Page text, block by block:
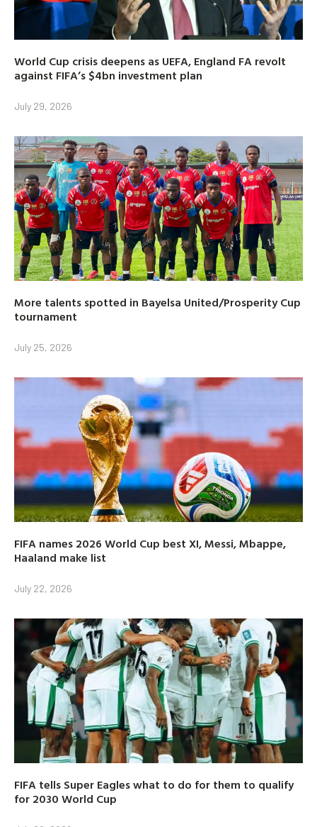
World Cup crisis deepens as UEFA, England FA revolt
against FIFA’s $4bn investment plan
July 29, 2026
More talents spotted in Bayelsa United/Prosperity Cup
tournament
July 25, 2026
FIFA names 2026 World Cup best XI, Messi, Mbappe,
Haaland make list
July 22, 2026
FIFA tells Super Eagles what to do for them to qualify
for 2030 World Cup